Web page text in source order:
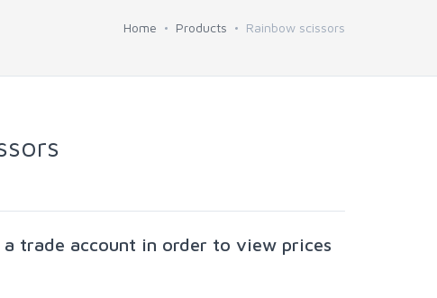
Home Products Rainbow scissors
trade account in order to view prices